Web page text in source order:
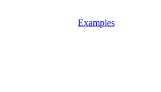
Examples